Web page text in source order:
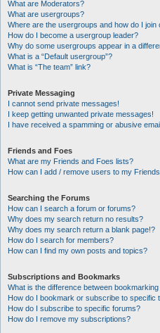
What are Moderators?
What are usergroups?
Where are the usergroups and how do I join
How do I become a usergroup leader?
Why do some usergroups appear in a
What is a “Default usergroup”?
What is “The team” link?
Private Messaging
I cannot send private messages!
I keep getting unwanted private messages!
I have received a spamming or abusive
Friends and Foes
What are my Friends and Foes lists?
How can I add / remove users to my
Searching the Forums
How can I search a forum or forums?
Why does my search return no results?
Why does my search return a blank page!?
How do I search for members?
How can I find my own posts and topics?
Subscriptions and Bookmarks
What is the difference between
How do I bookmark or subscribe to specific
How do I subscribe to specific forums?
How do I remove my subscriptions?